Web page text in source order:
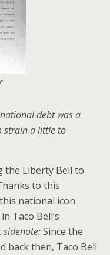
debt was a
strain a little to
the Liberty Bell to
to this
national icon
Taco Bell’s
sidenote:Since the
back then, Taco Bell